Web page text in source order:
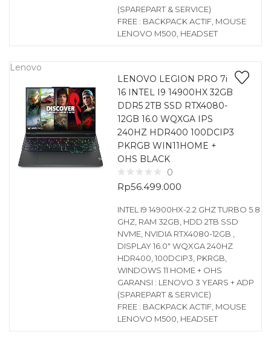
(SPAREPART & SERVICE)
FREE : BACKPACK ACTIF, MOUSE
LENOVO M500, HEADSET
Lenovo
LENOVO LEGION PRO 7i
16 INTEL I9 14900HX 32GB
DDR5 2TB SSD RTX4080-
12GB 16.0 WQXGA IPS
240HZ HDR400 100DCIP3
PKRGB WIN11HOME +
OHS BLACK
0
Rp56.499.000
INTEL I9 14900HX-2.2 GHZ TURBO 5.8
GHZ, RAM 32GB, HDD 2TB SSD
NVME, NVIDIA RTX4080-12GB ,
DISPLAY 16.0″ WQXGA 240HZ
HDR400, 100DCIP3, PKRGB,
WINDOWS 11 HOME + OHS
GARANSI : LENOVO 3 YEARS + ADP
(SPAREPART & SERVICE)
FREE : BACKPACK ACTIF, MOUSE
LENOVO M500, HEADSET